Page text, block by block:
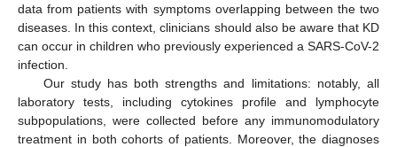
data from patients with symptoms overlapping between the two
diseases. In this context, clinicians should also be aware that KD
can occur in children who previously experienced a SARS-CoV-2
infection.
Our study has both strengths and limitations: notably, all
laboratory tests, including cytokines profile and lymphocyte
subpopulations, were collected before any immunomodulatory
treatment in both cohorts of patients. Moreover, the diagnoses